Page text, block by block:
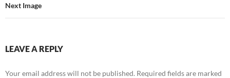
Next Image
LEAVE A REPLY
Your email address will not be published. Required fields are marked